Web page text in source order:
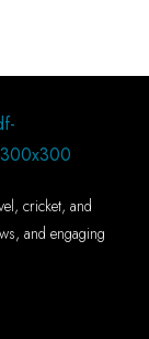
cricket, and
and engaging